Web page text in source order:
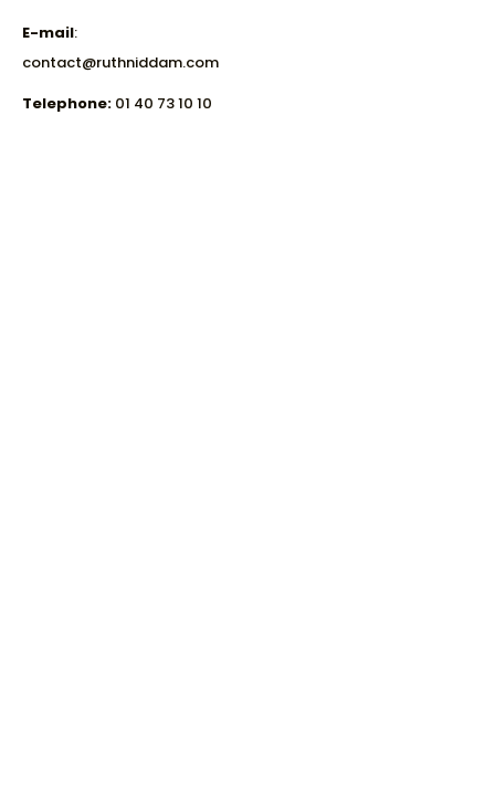
E-mail:
contact@ruthniddam.com
Telephone: 01 40 73 10 10